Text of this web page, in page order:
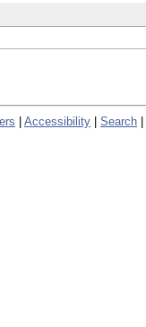
Accessibility Search